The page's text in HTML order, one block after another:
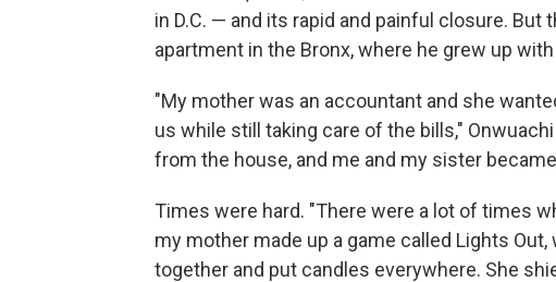
in D.C. — and its rapid and painful closure. But
apartment in the Bronx, where he grew up
"My mother was an accountant and she
us while still taking care of the bills,"
from the house, and me and my sister
Times were hard. "There were a lot of times
my mother made up a game called Lights
together and put candles everywhere. She